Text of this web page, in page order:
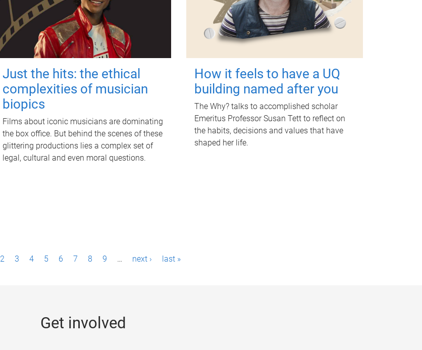
Just the hits: the ethical
complexities of musician
biopics
Films about iconic musicians are dominating
the box office. But behind the scenes of these
glittering productions lies a complex set of
legal, cultural and even moral questions.
How it feels to have a UQ
building named after you
The Why? talks to accomplished scholar
Emeritus Professor Susan Tett to reflect on
the habits, decisions and values that have
shaped her life.
2 3 4 5 6 7 8 9 … next › last »
Get involved